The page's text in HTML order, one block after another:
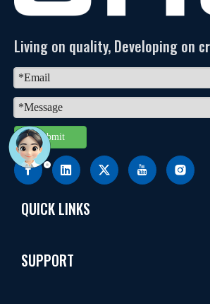
Living on quality, Developing on
Submit
QUICK LINKS
SUPPORT